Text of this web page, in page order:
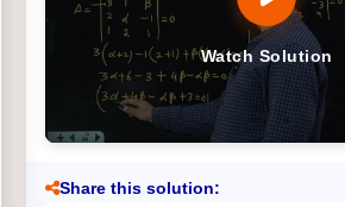
Watch Solution
Share this solution: